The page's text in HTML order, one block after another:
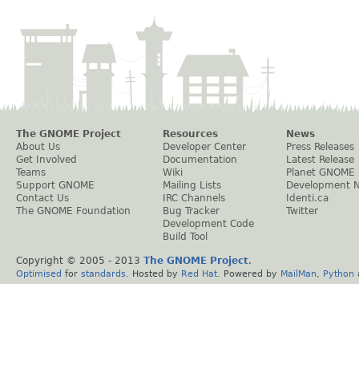
The GNOME Project
About Us
Get Involved
Teams
Support GNOME
Contact Us
The GNOME Foundation
Resources
Developer Center
Documentation
Wiki
Mailing Lists
IRC Channels
Bug Tracker
Development Code
Build Tool
News
Press Releases
Latest Release
Planet GNOME
Development
Identi.ca
Twitter
Copyright © 2005 - 2013 The GNOME Project.
Optimised for standards . Hosted by Red Hat . Powered by MailMan Python